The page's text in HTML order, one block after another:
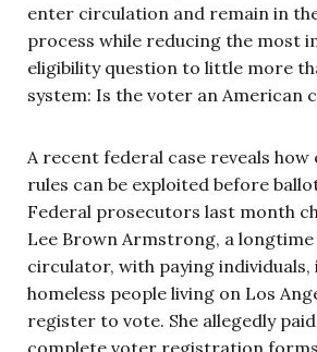
enter circulation and remain in
process while reducing the most
eligibility question to little more
system: Is the voter an American
A recent federal case reveals how
rules can be exploited before
Federal prosecutors last month
Lee Brown Armstrong, a
circulator, with paying individuals,
homeless people living on Los
register to vote. She allegedly
complete voter registration